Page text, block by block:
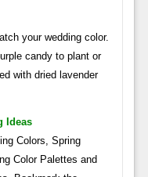
your wedding color.
candy to plant or
with dried lavender
Ideas
Colors, Spring
Color Palettes and